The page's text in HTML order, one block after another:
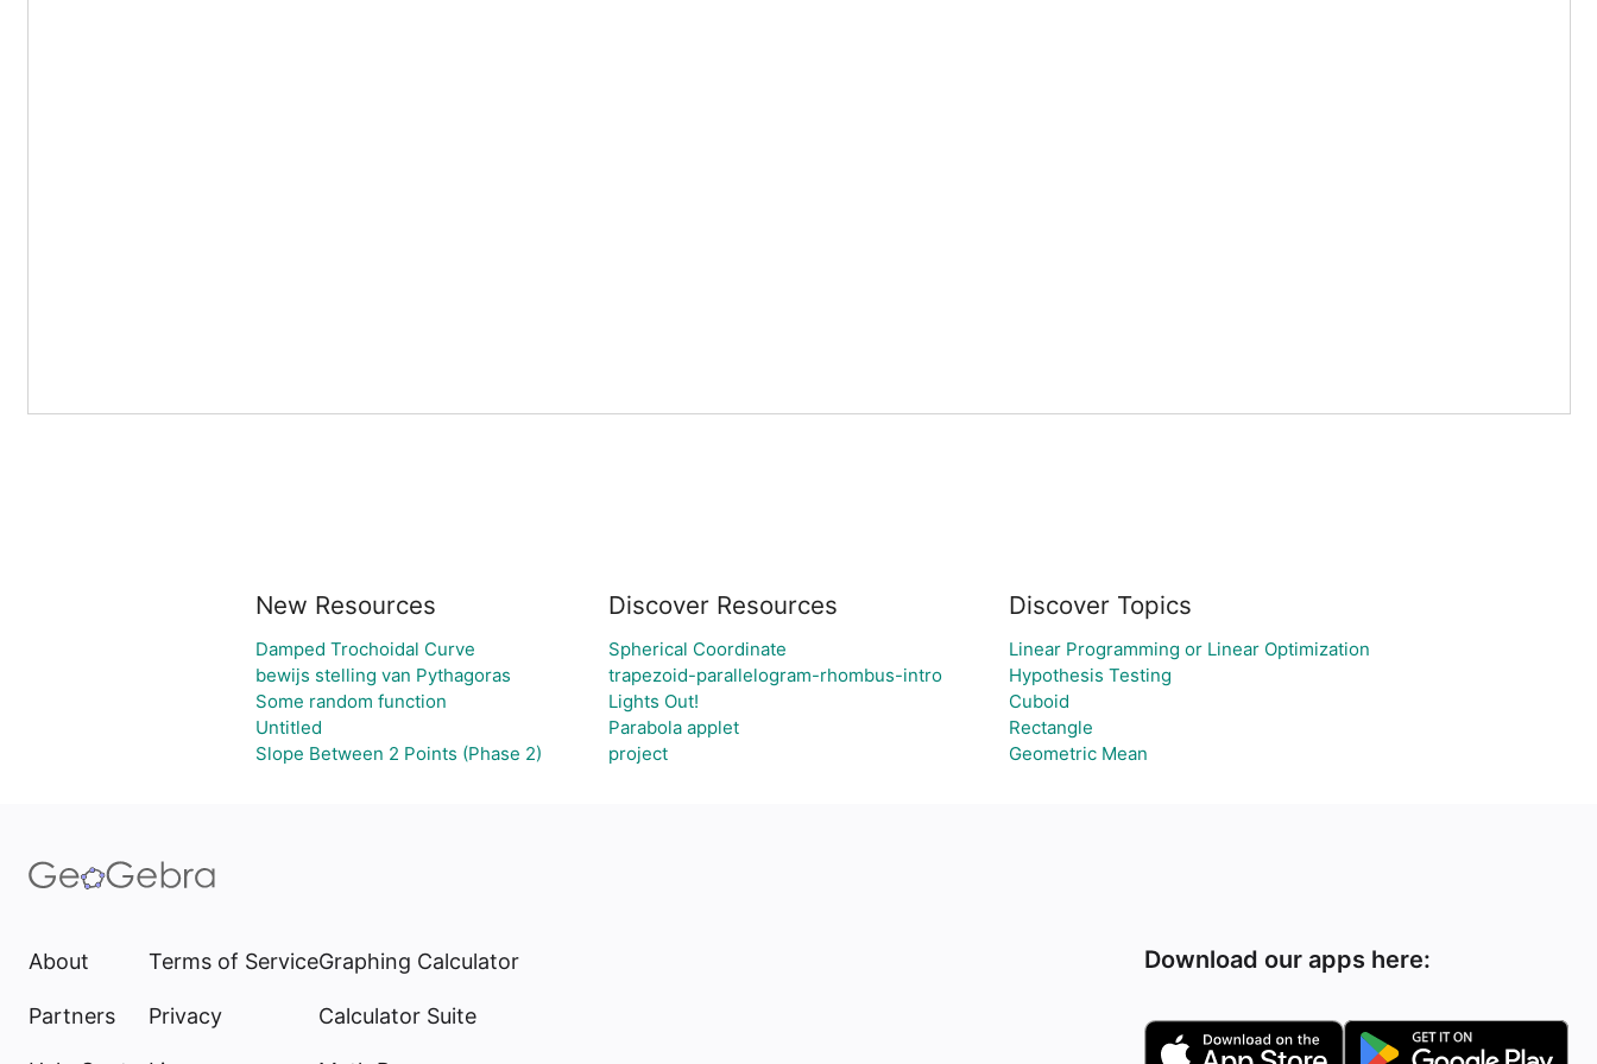
New Resources
Damped Trochoidal Curve
bewijs stelling van Pythagoras
Some random function
Untitled
Slope Between 2 Points (Phase 2)
Discover Resources
Spherical Coordinate
trapezoid-parallelogram-rhombus-intro
Lights Out!
Parabola applet
project
Discover Topics
Linear Programming or Linear Optimization
Hypothesis Testing
Cuboid
Rectangle
Geometric Mean
About
Partners
Terms of Service
Privacy
Graphing Calculator
Calculator Suite
Download our apps here: